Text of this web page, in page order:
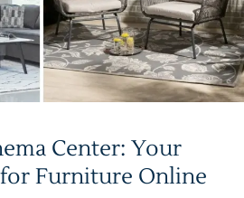
Center: Your
Furniture Online